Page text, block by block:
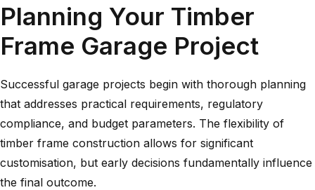
Planning Your Timber
Frame Garage Project
Successful garage projects begin with thorough planning
that addresses practical requirements, regulatory
compliance, and budget parameters. The flexibility of
timber frame construction allows for significant
customisation, but early decisions fundamentally influence
the final outcome.